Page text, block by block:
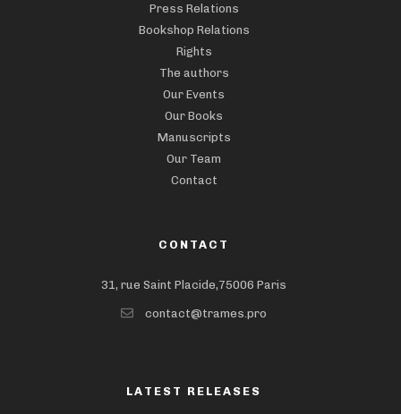
Press Relations
Bookshop Relations
Rights
The authors
Our Events
Our Books
Manuscripts
Our Team
Contact
CONTACT
31, rue Saint Placide,75006 Paris
contact@trames.pro
LATEST RELEASES